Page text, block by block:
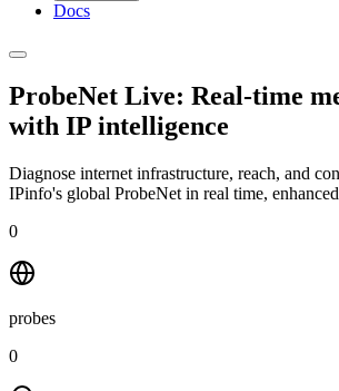
Docs
ProbeNet Live: Real-time
with IP intelligence
Diagnose internet infrastructure, reach, and
IPinfo's global ProbeNet in real time,
0
probes
0